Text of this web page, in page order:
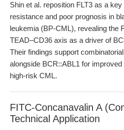
Shin et al. reposition FLT3 as a
resistance and poor prognosis in
leukemia (BP-CML), revealing the
TEAD–CD36 axis as a driver of
Their findings support
alongside BCR::ABL1 for
high-risk CML.
FITC-Concanavalin A
Technical Application